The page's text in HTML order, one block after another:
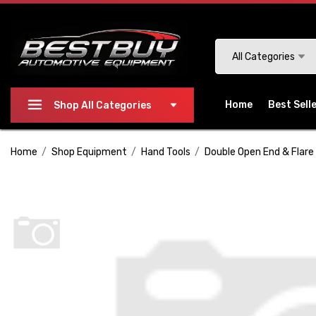
website
Press
adjust
the
All Categories
Shop All Categories Home Best
Home Shop Equipment Hand Tools Double Open End &